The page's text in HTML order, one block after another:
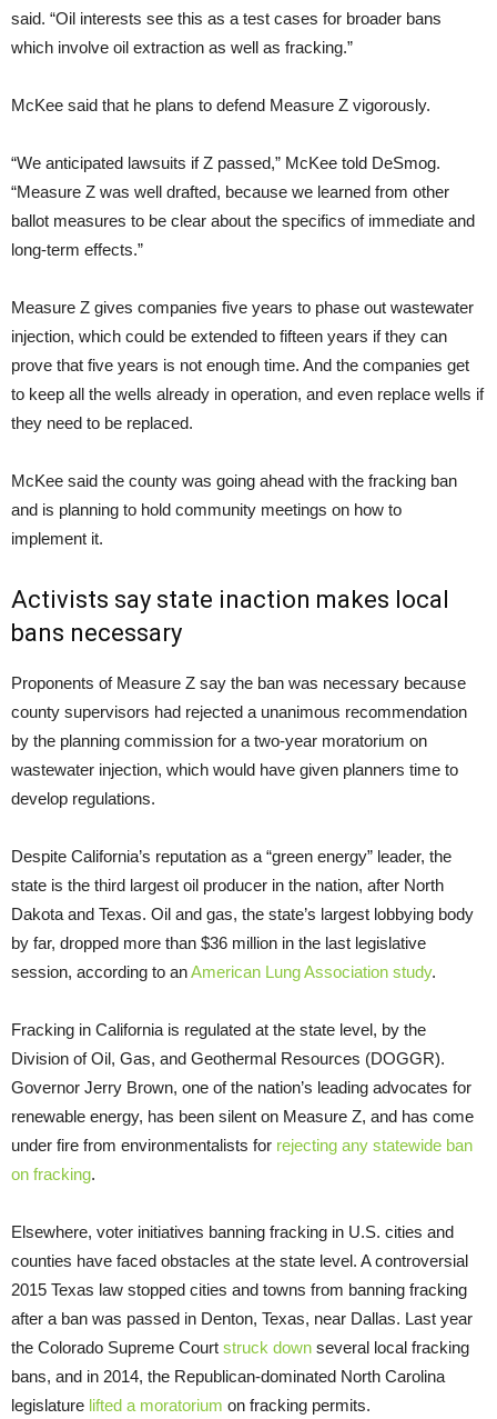
said. “Oil interests see this as a test cases for broader bans
which involve oil extraction as well as fracking.”
McKee said that he plans to defend Measure Z vigorously.
“We anticipated lawsuits if Z passed,” McKee told DeSmog.
“Measure Z was well drafted, because we learned from other
ballot measures to be clear about the specifics of immediate and
long-term effects.”
Measure Z gives companies five years to phase out wastewater
injection, which could be extended to fifteen years if they can
prove that five years is not enough time. And the companies get
to keep all the wells already in operation, and even replace wells if
they need to be replaced.
McKee said the county was going ahead with the fracking ban
and is planning to hold community meetings on how to
implement it.
Activists say state inaction makes local
bans necessary
Proponents of Measure Z say the ban was necessary because
county supervisors had rejected a unanimous recommendation
by the planning commission for a two-year moratorium on
wastewater injection, which would have given planners time to
develop regulations.
Despite California’s reputation as a “green energy” leader, the
state is the third largest oil producer in the nation, after North
Dakota and Texas. Oil and gas, the state’s largest lobbying body
by far, dropped more than $36 million in the last legislative
session, according to anAmerican Lung Association study.
Fracking in California is regulated at the state level, by the
Division of Oil, Gas, and Geothermal Resources (DOGGR).
Governor Jerry Brown, one of the nation’s leading advocates for
renewable energy, has been silent on Measure Z, and has come
under fire from environmentalists for rejecting any statewide ban
on fracking.
Elsewhere, voter initiatives banning fracking in U.S. cities and
counties have faced obstacles at the state level. A controversial
2015 Texas law stopped cities and towns from banning fracking
after a ban was passed in Denton, Texas, near Dallas. Last year
the Colorado Supreme Court struck down several local fracking
bans, and in 2014, the Republican-dominated North Carolina
legislature lifted a moratorium on fracking permits.